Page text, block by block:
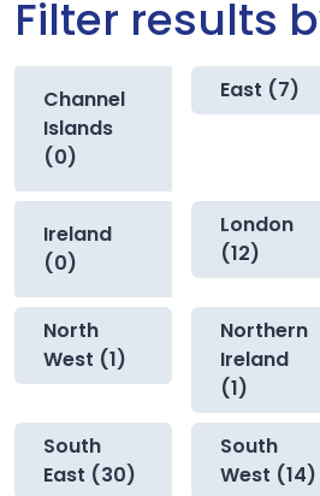
Filter results
Channel
Islands
(0)
East (7)
Ireland
(0)
London
(12)
North
West (1)
Northern
Ireland
(1)
South
East (30)
South
West (14)